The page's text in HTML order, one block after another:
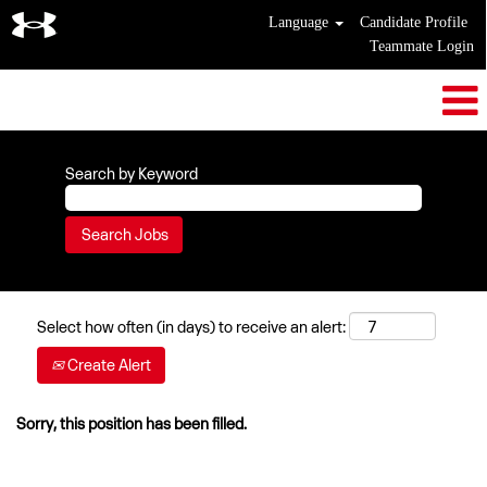
Language
Candidate Profile
Teammate Login
Search by Keyword
Select how often (in days) to receive an alert:
Create Alert
Sorry, this position has been filled.